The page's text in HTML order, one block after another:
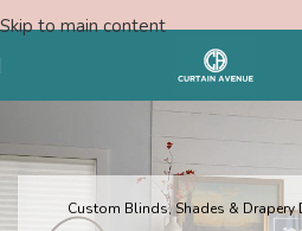
Skip to main content
Free Swatches
Custom Blinds, Shades & Drapery